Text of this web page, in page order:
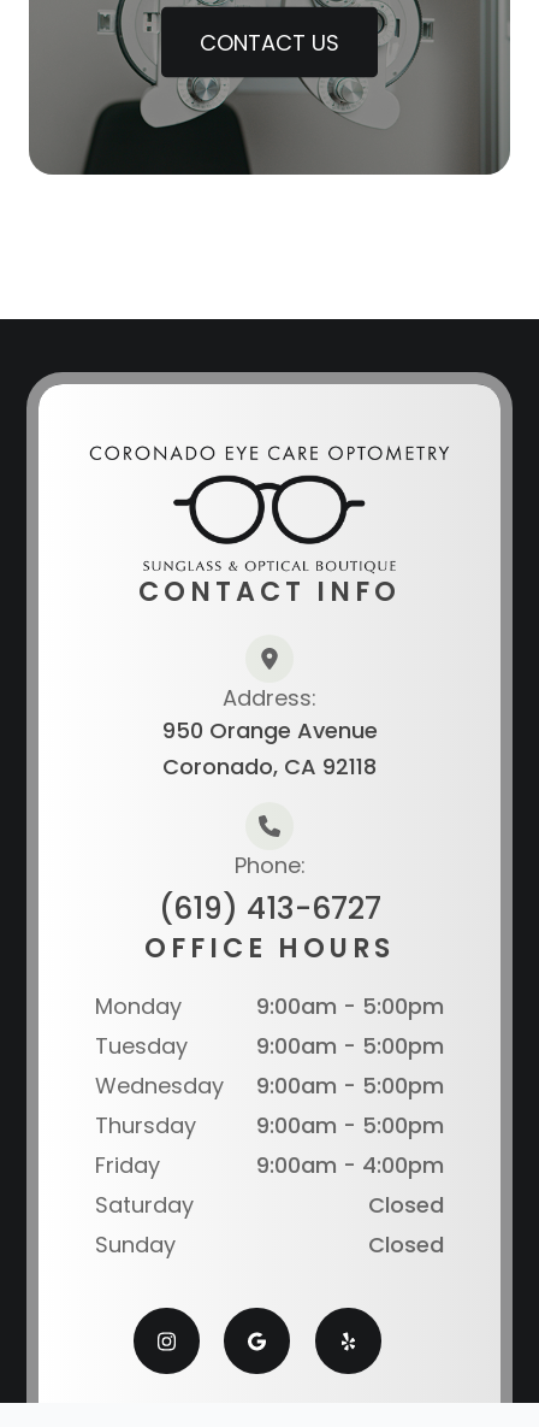
CONTACT US
CONTACT INFO
Address:
950 Orange Avenue
Coronado, CA 92118
Phone:
(619) 413-6727
OFFICE HOURS
Monday
9:00am - 5:00pm
Tuesday
9:00am - 5:00pm
Wednesday
9:00am - 5:00pm
Thursday
9:00am - 5:00pm
Friday
9:00am - 4:00pm
Saturday
Closed
Sunday
Closed